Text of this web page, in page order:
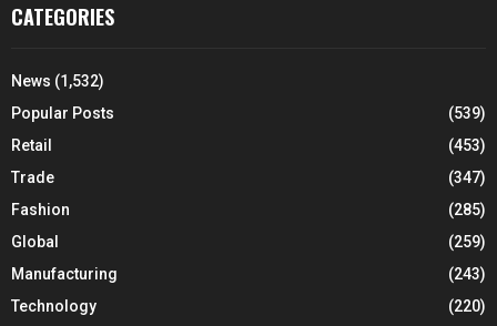
CATEGORIES
News (1,532)
Popular Posts
(539)
Retail
(453)
Trade
(347)
Fashion
(285)
Global
(259)
Manufacturing
(243)
Technology
(220)